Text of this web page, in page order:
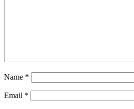
Name *
Email *